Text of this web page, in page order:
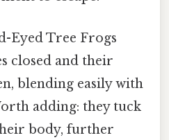
Eyed Tree Frogs
closed and their
blending easily with
adding: they tuck
body, further